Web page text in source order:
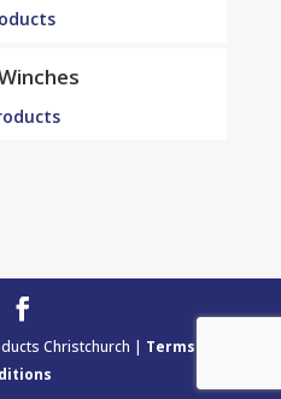
Christchurch | Terms &